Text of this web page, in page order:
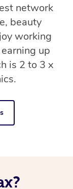
network
beauty
working
up
is 2 to 3 x